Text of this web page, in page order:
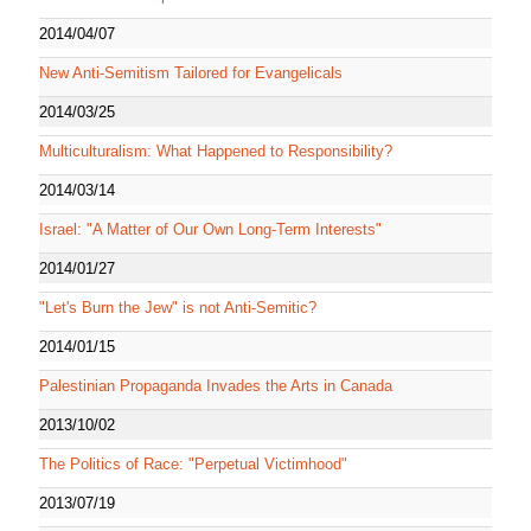
2014/04/07
New Anti-Semitism Tailored for Evangelicals
2014/03/25
Multiculturalism: What Happened to Responsibility?
2014/03/14
Israel: "A Matter of Our Own Long-Term Interests"
2014/01/27
"Let's Burn the Jew" is not Anti-Semitic?
2014/01/15
Palestinian Propaganda Invades the Arts in Canada
2013/10/02
The Politics of Race: "Perpetual Victimhood"
2013/07/19